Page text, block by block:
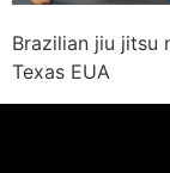
Brazilian jiu jitsu
Texas EUA